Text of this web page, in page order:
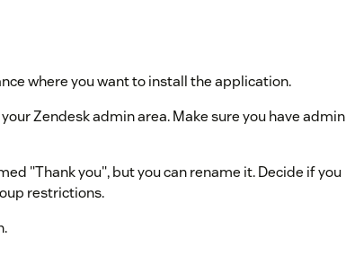
where you want to install the application.
Zendesk admin area. Make sure you have admin
"Thank you", but you can rename it. Decide if you
restrictions.